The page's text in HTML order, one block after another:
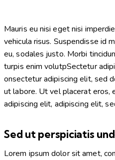
Mauris eu nisi eget nisi
vehicula risus. Suspendisse id
eu, sodales justo. Morbi
turpis enim volutpSectetur
onsectetur adipiscing elit, sed
ut labore. Ut vel placerat eros,
adipiscing elit, adipiscing elit,
Sed ut perspiciatis
Lorem ipsum dolor sit amet,